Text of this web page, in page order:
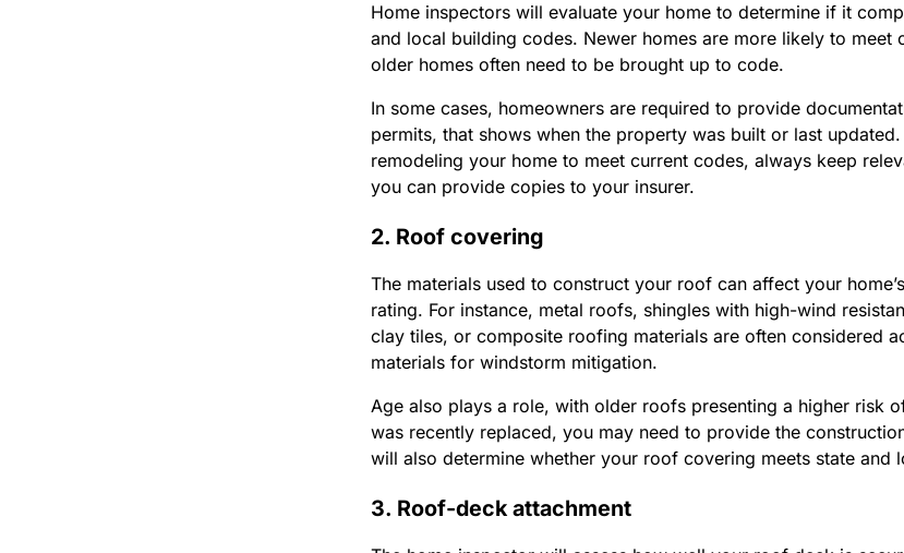
Home inspectors will evaluate your home to determine if it
and local building codes. Newer homes are more likely to meet
older homes often need to be brought up to code.
In some cases, homeowners are required to provide
permits, that shows when the property was built or last updated.
remodeling your home to meet current codes, always keep
you can provide copies to your insurer.
2. Roof covering
The materials used to construct your roof can affect your
rating. For instance, metal roofs, shingles with high-wind
clay tiles, or composite roofing materials are often considered
materials for windstorm mitigation.
Age also plays a role, with older roofs presenting a higher risk
was recently replaced, you may need to provide the
will also determine whether your roof covering meets state and
3. Roof-deck attachment